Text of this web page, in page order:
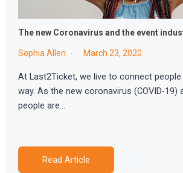
The new Coronavirus and the event
Sophia Allen March 23, 2020
At Last2Ticket, we live to connect
way. As the new coronavirus (COVID-
people are…
Read Article